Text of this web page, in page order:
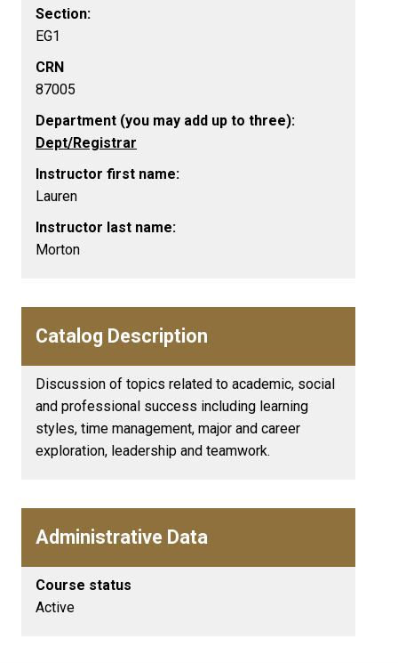
Section:
EG1
CRN
87005
Department (you may add up to three):
Dept/Registrar
Instructor first name:
Lauren
Instructor last name:
Morton
Catalog Description
Discussion of topics related to academic, social
and professional success including learning
styles, time management, major and career
exploration, leadership and teamwork.
Administrative Data
Course status
Active